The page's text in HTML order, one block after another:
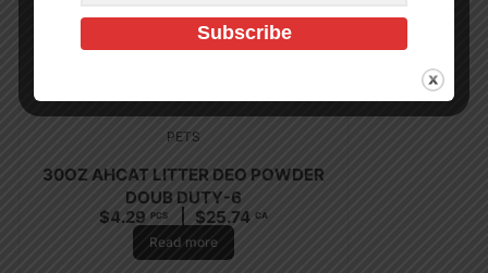
PETS
30OZ AHCAT LITTER DEO POWDER
DOUB DUTY-6
$4.29 PCS $25.74 CA
Read more